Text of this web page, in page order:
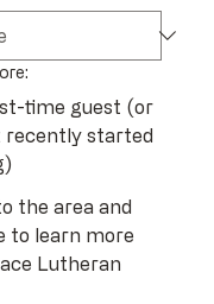
time guest (or
recently started
the area and
to learn more
Lutheran